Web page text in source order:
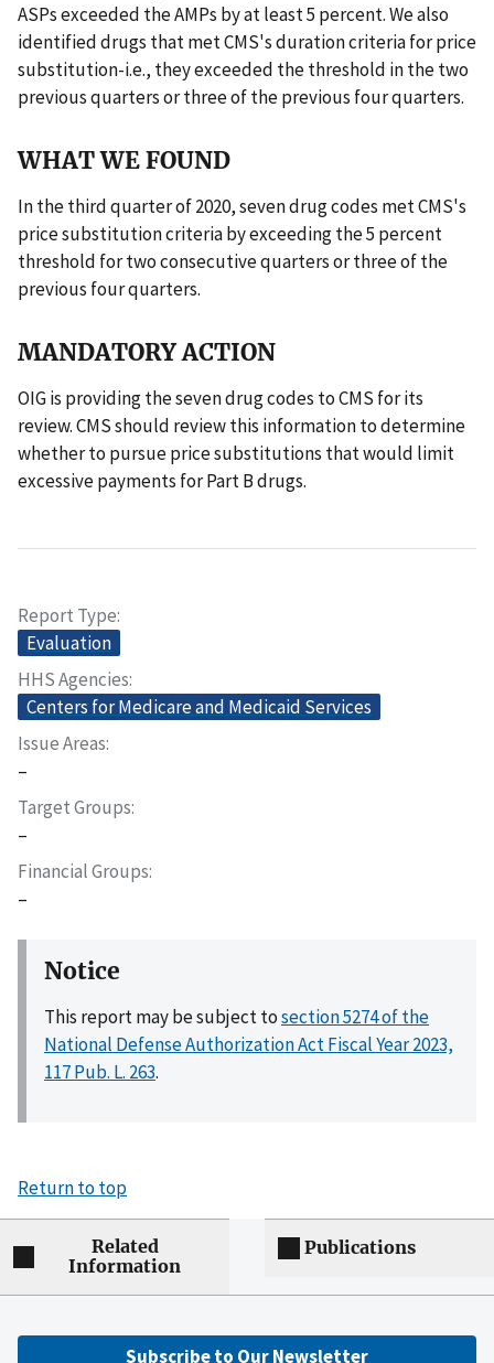
ASPs exceeded the AMPs by at least 5 percent. We also
identified drugs that met CMS's duration criteria for price
substitution-i.e., they exceeded the threshold in the two
previous quarters or three of the previous four quarters.
WHAT WE FOUND
In the third quarter of 2020, seven drug codes met CMS's
price substitution criteria by exceeding the 5 percent
threshold for two consecutive quarters or three of the
previous four quarters.
MANDATORY ACTION
OIG is providing the seven drug codes to CMS for its
review. CMS should review this information to determine
whether to pursue price substitutions that would limit
excessive payments for Part B drugs.
Report Type
Evaluation
HHS Agencies
Centers for Medicare and Medicaid Services
Issue Areas
–
Target Groups
–
Financial Groups
–
Notice
This report may be subject tosection 5274 of the
National Defense Authorization Act Fiscal Year 2023,
117 Pub. L. 263.
Return to top
Related
Information
Publications
Subscribe to Our Newsletter